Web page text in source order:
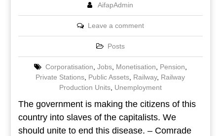
AifapAdmin
Leave a comment
Posts
Corporatisation Jobs, Monetisation Pension
Private Stations Public Assets Railway, Railway
Production Units, Unemployment
The government is making the citizens of this
country into slaves of the capitalists. We
should unite to end this disease. – Comrade